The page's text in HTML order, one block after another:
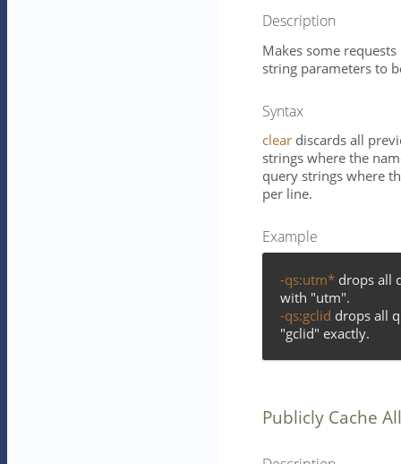
Description
Makes some
string parameters to
Syntax
clear discards all
strings where the
query strings where
per line.
Example
-qs:utm* drops all
with "utm".
-qs:gclid drops all
"gclid" exactly.
Publicly Cache All